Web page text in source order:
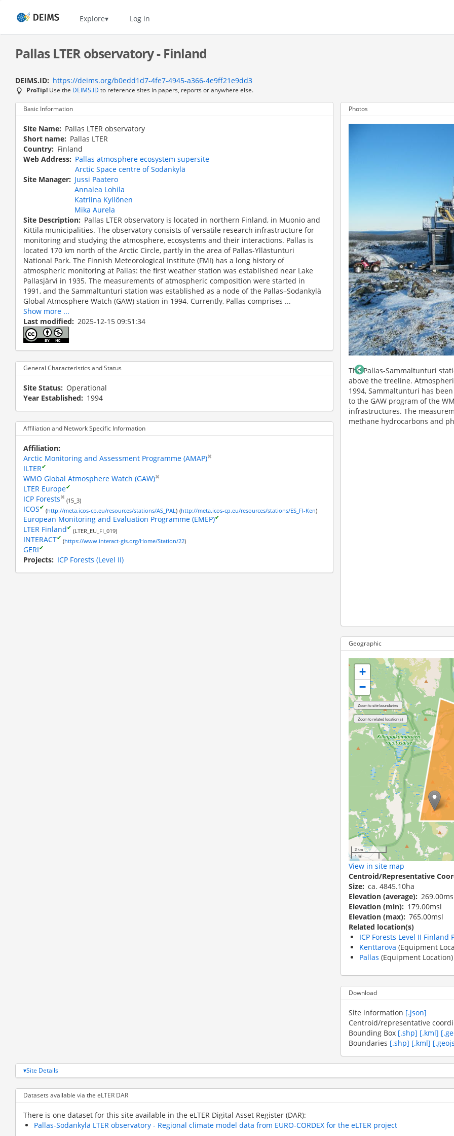
content
Home Explore Log in
Pallas LTER observatory - Finland
DEIMS.ID https://deims.org/b0edd1d7-4fe7-4945-a366-4e9ff21e9dd3
ProTip! Use the DEIMS.ID to reference sites in papers, reports or anywhere else.
Basic Information
Site Name
Pallas LTER observatory
Short name
Pallas LTER
Country
Finland
Web Address
Pallas atmosphere ecosystem supersite
Arctic Space centre of Sodankylä
Site Manager
Jussi Paatero
Annalea Lohila
Katriina Kyllönen
Mika Aurela
Site Description
Pallas LTER observatory is located in northern Finland, in Muonio and
Kittilä municipalities. The observatory consists of versatile research infrastructure for
monitoring and studying the atmosphere, ecosystems and their interactions. Pallas is
located 170 km north of the Arctic Circle, partly in the area of Pallas-Yllästunturi
National Park. The Finnish Meteorological Institute (FMI) has a long history of
atmospheric monitoring at Pallas: the first weather station was established near Lake
Pallasjärvi in 1935. The measurements of atmospheric composition were started in
1991, and the Sammaltunturi station was established as a node of the Pallas–Sodankylä
Global Atmosphere Watch (GAW) station in 1994. Currently, Pallas comprises ...
Show more ...
Last modified
2025-12-15 09:51:34
General Characteristics and Status
Site Status
Operational
Year Established
1994
Affiliation and Network Specific Information
Affiliation
Arctic Monitoring and Assessment Programme (AMAP)✖
ILTER✔
WMO Global Atmosphere Watch (GAW)✖
LTER Europe✔
ICP Forests✖
(15_3)
ICOS✔
(http://meta.icos-cp.eu/resources/stations/AS_PAL) (http://meta.icos-cp.eu/resources/stations/ES_FI-Ken)
European Monitoring and Evaluation Programme (EMEP)✔
LTER Finland✔
(LTER_EU_FI_019)
INTERACT✔
(https://www.interact-gis.org/Home/Station/22)
GERI✔
Projects ICP Forests (Level II)
Photos
fluxes
floor
The Pallas-Sammaltunturi station is located at an elevation of 565 m a.s.l, about 100 m
1994, Sammaltunturi has been a node of the Pallas–Sodankylä supersite that contributes
to the GAW program of the WMO. The station belongs also to ICOS and ACTRIS
infrastructures. The measurements are focused on concentrations of climate gases, non-
methane hydrocarbons and physico-chemical properties of particles and their variability.
The Pallas-Lompolojänkkä
and CH4 have been
methods. Lompolojänkkä is a
of hydrological
Previously, impact of
studied campaign-wise. Photo:
Geographic
+
−
2 km
1 mi
View in site map
Centroid/Representative
Size ca. 4845.10ha
Elevation (average)
Elevation (min)
179.00msl
Elevation (max) 765.00msl
Related location(s)
ICP Forests Level II
Kenttarova (Equipment
Pallas (Equipment Location)
Download
Site information [.json]
Centroid/representative
Bounding Box [.shp] [.kml]
Boundaries [.shp] [.kml]
Site Details
Datasets available via the eLTER DAR
There is one dataset for this site available in the eLTER Digital Asset Register (DAR):
Pallas-Sodankylä LTER observatory - Regional climate model data from EURO-CORDEX for the eLTER project